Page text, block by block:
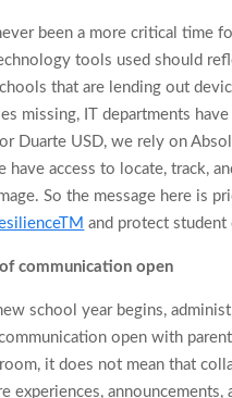
never been a more critical time
tools used should
that are lending out
missing, IT departments
Duarte USD, we rely on
have access to locate, track,
So the message here is
and protect student
communication open
school year begins,
open with
it does not mean that
experiences,